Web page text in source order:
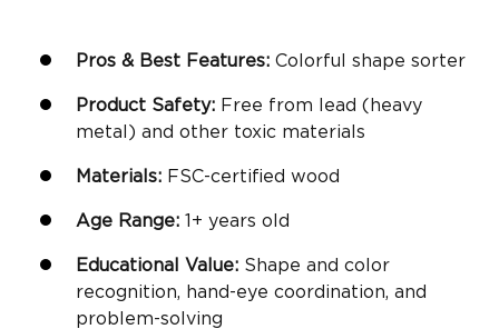
Pros & Best Features: Colorful shape sorter
Product Safety: Free from lead (heavy
metal) and other toxic materials
Materials: FSC-certified wood
Age Range: 1+ years old
Educational Value: Shape and color
recognition, hand-eye coordination, and
problem-solving